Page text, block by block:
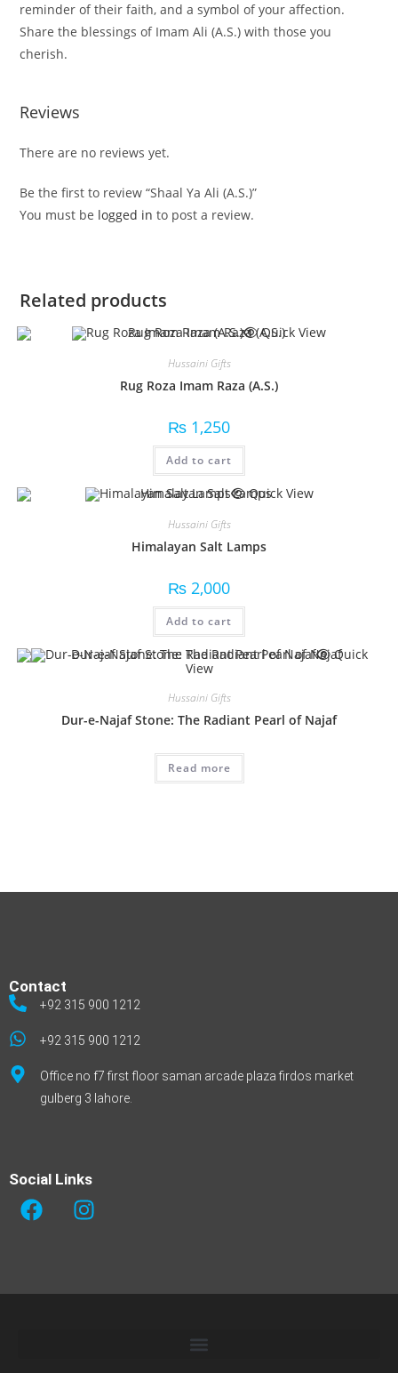
reminder of their faith, and a symbol of your affection.
Share the blessings of Imam Ali (A.S.) with those you
cherish.
Reviews
There are no reviews yet.
Be the first to review “Shaal Ya Ali (A.S.)”
You must be logged in to post a review.
Related products
Quick View
Hussaini Gifts
Rug Roza Imam Raza (A.S.)
₨ 1,250
Add to cart
Quick View
Hussaini Gifts
Himalayan Salt Lamps
₨ 2,000
Add to cart
Quick
View
Hussaini Gifts
Dur-e-Najaf Stone: The Radiant Pearl of Najaf
Read more
Contact
+92 315 900 1212
+92 315 900 1212
Office no f7 first floor saman arcade plaza firdos market
gulberg 3 lahore.
Social Links